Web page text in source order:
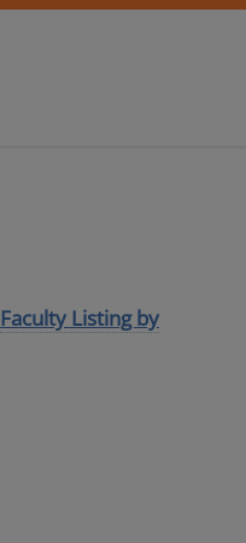
Faculty Listing by